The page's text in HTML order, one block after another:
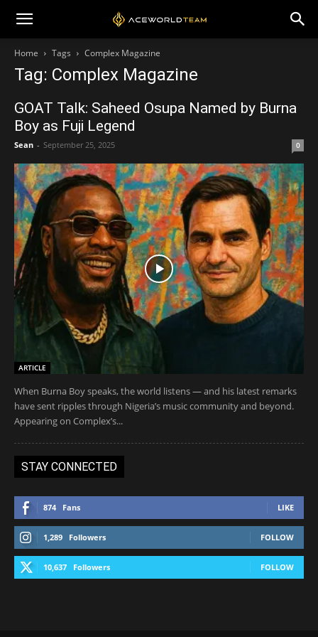
Home Tags Complex Magazine
Tag: Complex Magazine
GOAT Talk: Saheed Osupa Named by Burna
Boy as Fuji Legend
Sean - September 25, 2025 0
ARTICLE
When Burna Boy speaks, the world listens — and his latest remarks
have sent ripples through Nigeria’s music community and beyond.
Appearing on Complex’s...
STAY CONNECTED
874 Fans LIKE
1,289 Followers FOLLOW
10,637 Followers FOLLOW